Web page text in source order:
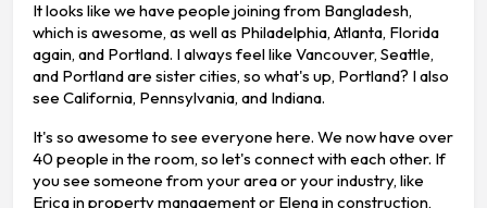
It looks like we have people joining from Bangladesh,
which is awesome, as well as Philadelphia, Atlanta, Florida
again, and Portland. I always feel like Vancouver, Seattle,
and Portland are sister cities, so what's up, Portland? I also
see California, Pennsylvania, and Indiana.
It's so awesome to see everyone here. We now have over
40 people in the room, so let's connect with each other. If
you see someone from your area or your industry, like
Erica in property management or Elena in construction,